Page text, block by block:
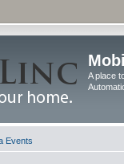
A place
Events